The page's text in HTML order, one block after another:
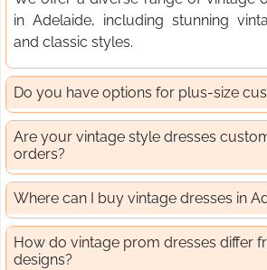
in Adelaide, including stunning
and classic styles.
Do you have options for plus-size
Are your vintage style dresses
orders?
Where can I buy vintage dresses in
How do vintage prom dresses differ
designs?